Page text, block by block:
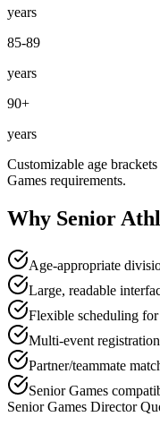
years
85-89
years
90+
years
Customizable age
Games requirements.
Why Senior
Age-appropriate
Large, readable
Flexible scheduling for
Multi-event registration
Partner/teammate
Senior Games
Senior Games Director